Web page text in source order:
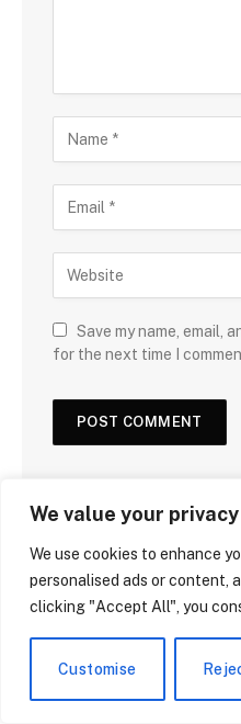
We value your privacy
We use cookies to enhance
personalised ads or content,
clicking "Accept All", you
Customise
Save my name, email,
for the next time I